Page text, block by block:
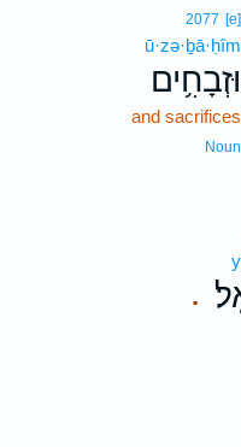
2077 [e]
ū·zə·ḇā·ḥîm
וּזְבָחִ֥ים
and sacrifices
Noun
.